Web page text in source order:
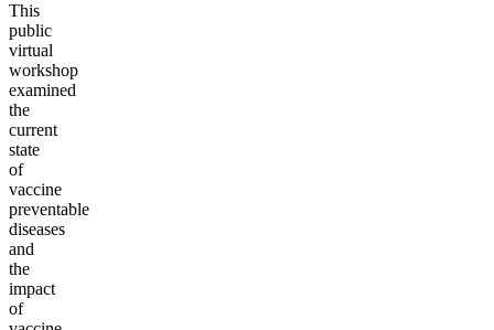
This
public
virtual
workshop
examined
the
current
state
of
vaccine
preventable
diseases
and
the
impact
of